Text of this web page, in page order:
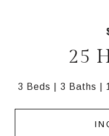
25
3 Beds 3 Baths